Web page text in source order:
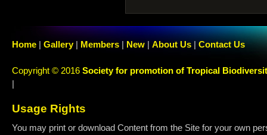
Home | Gallery| Members | New | About Us | Contact Us
Copyright © 2016 Society for promotion of Tropical
|
Usage Rights
You may print or download Content from the Site for your own